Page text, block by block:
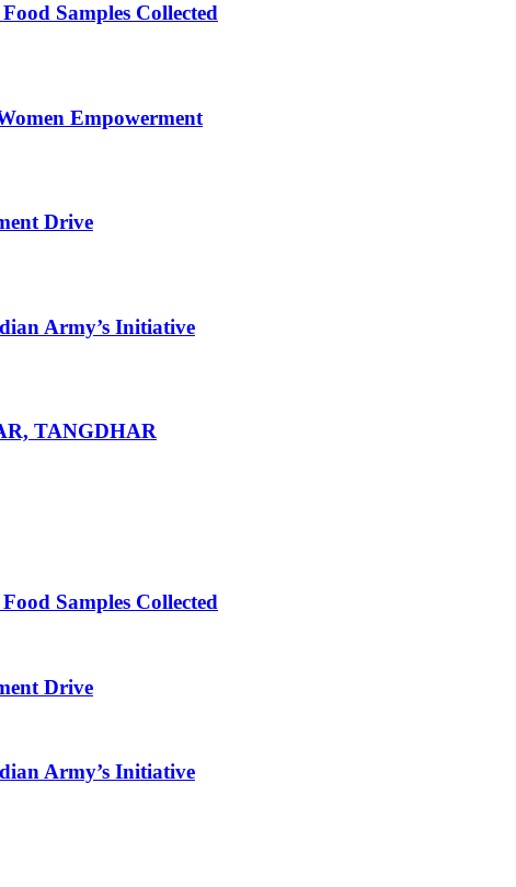
Samples Collected
Empowerment
Drive
Army’s Initiative
TANGDHAR
Samples Collected
Drive
Army’s Initiative